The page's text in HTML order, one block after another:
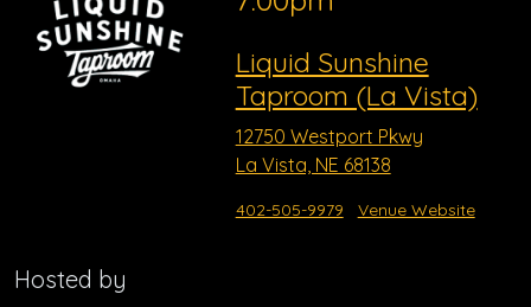
Liquid Sunshine
Taproom (La Vista)
12750 Westport Pkwy
La Vista, NE 68138
402-505-9979 Venue Website
Hosted by